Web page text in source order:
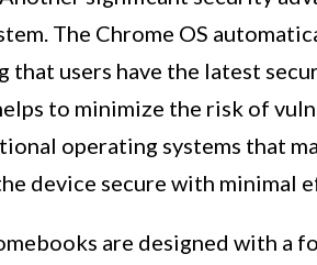
The Chrome OS
that users have the latest
to minimize the risk of
operating systems that
device secure with minimal
are designed with a